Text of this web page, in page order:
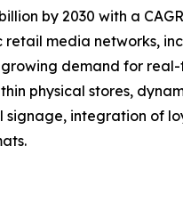
by 2030 with a
media networks,
demand for
physical stores,
integration of